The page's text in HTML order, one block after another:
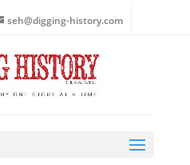
seh@digging-history.com